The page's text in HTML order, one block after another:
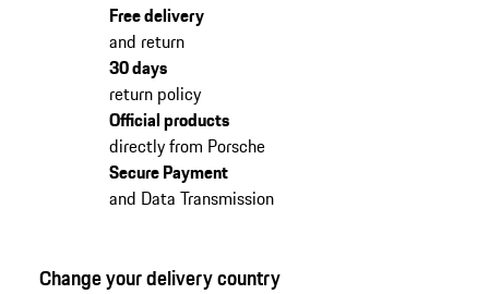
Free delivery
and return
30 days
return policy
Official products
directly from Porsche
Secure Payment
and Data Transmission
Change your delivery country